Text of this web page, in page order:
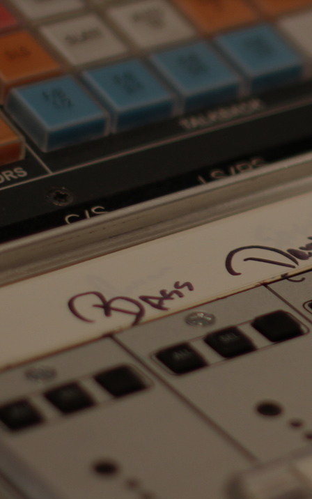
TOP
SUMMARY
CAST
TRAILER
GALLERY
CREDITS
TESTIMONIALS